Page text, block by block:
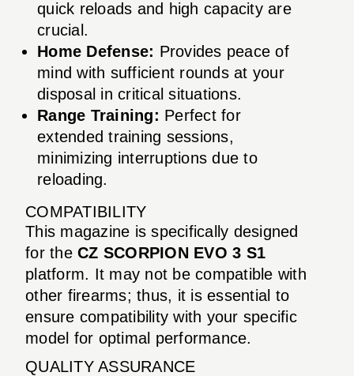
quick reloads and high capacity are
crucial.
Home Defense: Provides peace of
mind with sufficient rounds at your
disposal in critical situations.
Range Training: Perfect for
extended training sessions,
minimizing interruptions due to
reloading.
COMPATIBILITY
This magazine is specifically designed
for the CZ SCORPION EVO 3 S1
platform. It may not be compatible with
other firearms; thus, it is essential to
ensure compatibility with your specific
model for optimal performance.
QUALITY ASSURANCE